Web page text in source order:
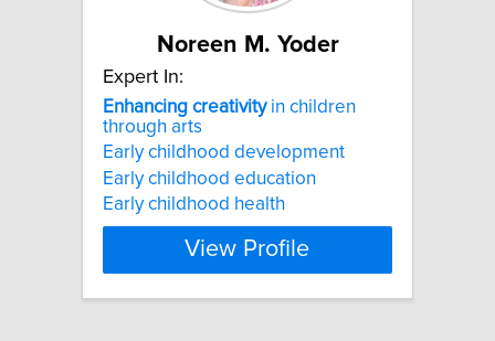
Noreen M. Yoder
Expert In:
Enhancing creativityin children
through arts
Early childhood development
Early childhood education
Early childhood health
View Profile